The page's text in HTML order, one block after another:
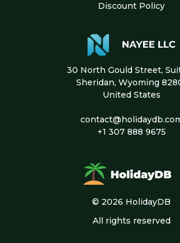
Discount Policy
30 North Gould Street,
Sheridan, Wyoming
United States
+1 307 888 9675
© 2026 HolidayDB
All rights reserved